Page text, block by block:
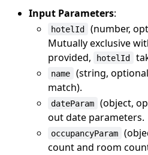
Input Parameters:
hotelId
(number,
Mutually exclusive
provided,
hotelId
name
(string,
match).
dateParam
(object,
out date parameters.
occupancyParam
count and room